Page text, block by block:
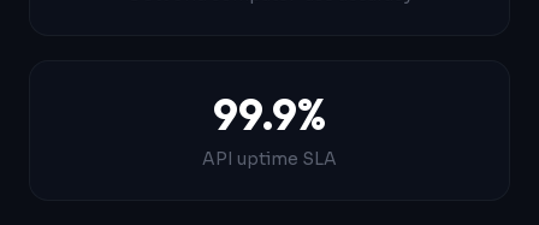
99.9%
API uptime SLA